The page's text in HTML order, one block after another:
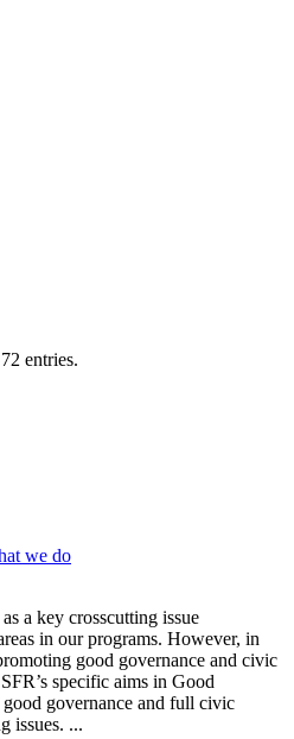
entries.
we do
a key crosscutting issue
in our programs. However, in
good governance and civic
specific aims in Good
governance and full civic
issues. ...